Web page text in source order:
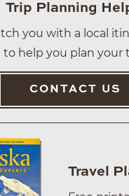
Trip Planning
you with a local
to help you plan your
CONTACT US
Travel